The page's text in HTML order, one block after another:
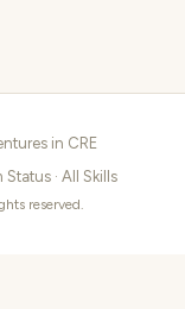
in CRE
Status· All Skills
reserved.